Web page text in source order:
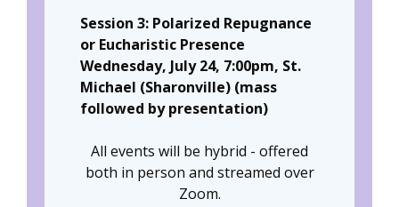
Session 3: Polarized Repugnance
or Eucharistic Presence
Wednesday, July 24, 7:00pm, St.
Michael (Sharonville) (mass
followed by presentation)
All events will be hybrid - offered
both in person and streamed over
Zoom.